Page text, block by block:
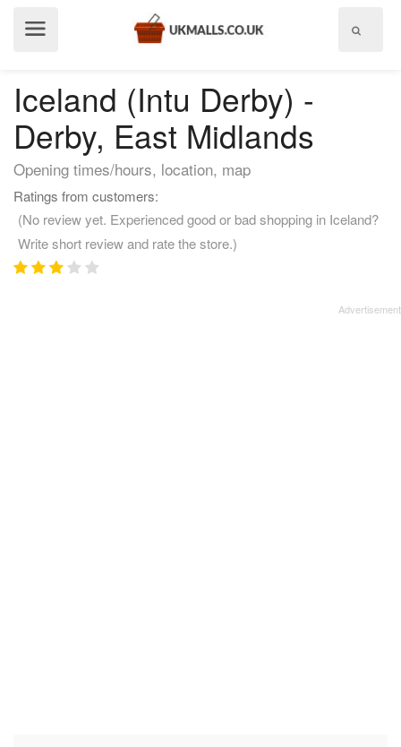
Iceland (Intu Derby) -
Derby, East Midlands
Opening times/hours, location, map
Ratings from customers:
(No review yet. Experienced good or bad shopping in Iceland?
Write short review and rate the store.)